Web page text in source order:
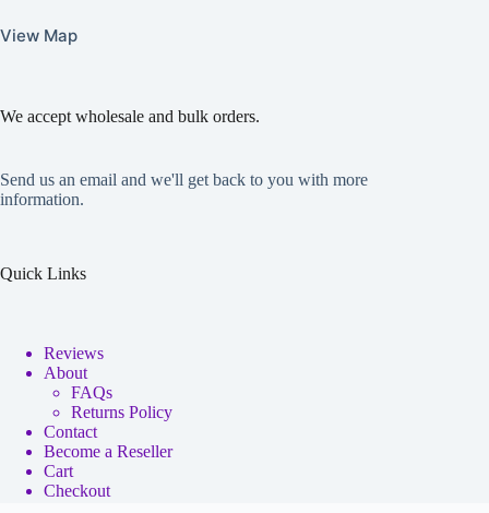
View Map
We accept wholesale and bulk orders.
Send us an email and we'll get back to you with more
information.
Quick Links
Reviews
About
FAQs
Returns Policy
Contact
Become a Reseller
Cart
Checkout